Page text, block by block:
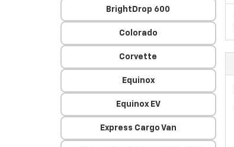
BrightDrop 600
Colorado
Corvette
Equinox
Equinox EV
Express Cargo Van